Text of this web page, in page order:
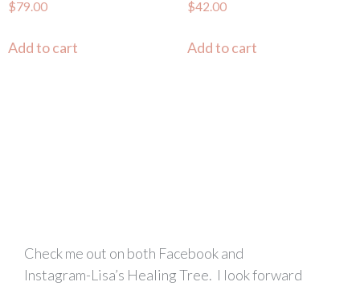
$79.00
Add to cart
$42.00
Add to cart
Check me out on both Facebook and
Instagram-Lisa’s Healing Tree. I look forward